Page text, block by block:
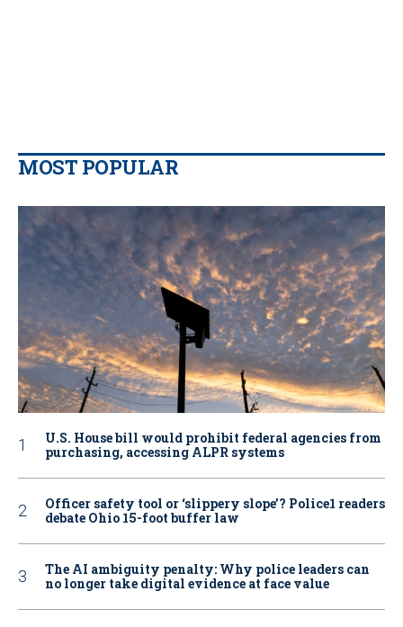
MOST POPULAR
U.S. House bill would prohibit federal agencies from
purchasing, accessing ALPR systems
Officer safety tool or ‘slippery slope’? Police1 readers
debate Ohio 15-foot buffer law
The AI ambiguity penalty: Why police leaders can
no longer take digital evidence at face value